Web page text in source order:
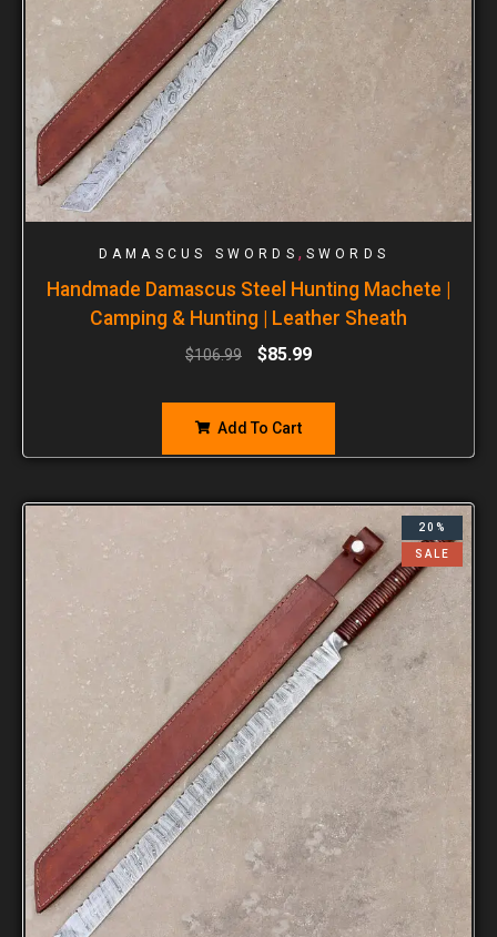
DAMASCUS SWORDS , SWORDS
Handmade Damascus Steel Hunting Machete |
Camping & Hunting | Leather Sheath
$106.99 $85.99
Add To Cart
20%
SALE